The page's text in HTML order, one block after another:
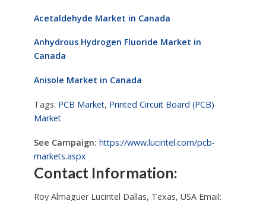
Acetaldehyde Market in Canada
Anhydrous Hydrogen Fluoride Market in
Canada
Anisole Market in Canada
Tags: PCB Market, Printed Circuit Board (PCB)
Market
See Campaign: https://www.lucintel.com/pcb-
markets.aspx
Contact Information:
Roy Almaguer Lucintel Dallas, Texas, USA Email: